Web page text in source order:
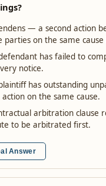
— a second action
parties on the same cause
has failed to
notice.
has outstanding
on the same cause.
arbitration clause
to be arbitrated first.
Answer